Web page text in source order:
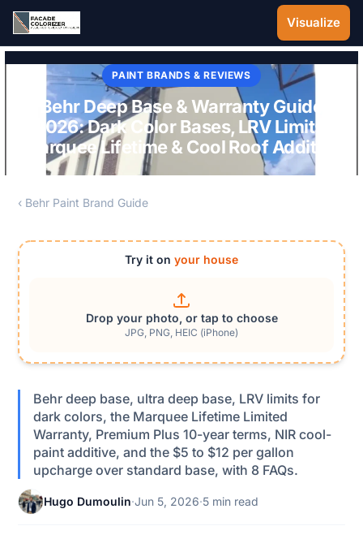
Skip to main content
Visualize
PAINT BRANDS & REVIEWS
Behr Deep Base & Warranty Guide
2026: Dark Color Bases, LRV Limits,
Marquee Lifetime & Cool Roof Additive
‹ Behr Paint Brand Guide
Try it on your house
Drop your photo, or tap to choose
JPG, PNG, HEIC (iPhone)
Behr deep base, ultra deep base, LRV limits for
dark colors, the Marquee Lifetime Limited
Warranty, Premium Plus 10-year terms, NIR cool-
paint additive, and the $5 to $12 per gallon
upcharge over standard base, with 8 FAQs.
Hugo Dumoulin·Jun 5, 2026·5 min read